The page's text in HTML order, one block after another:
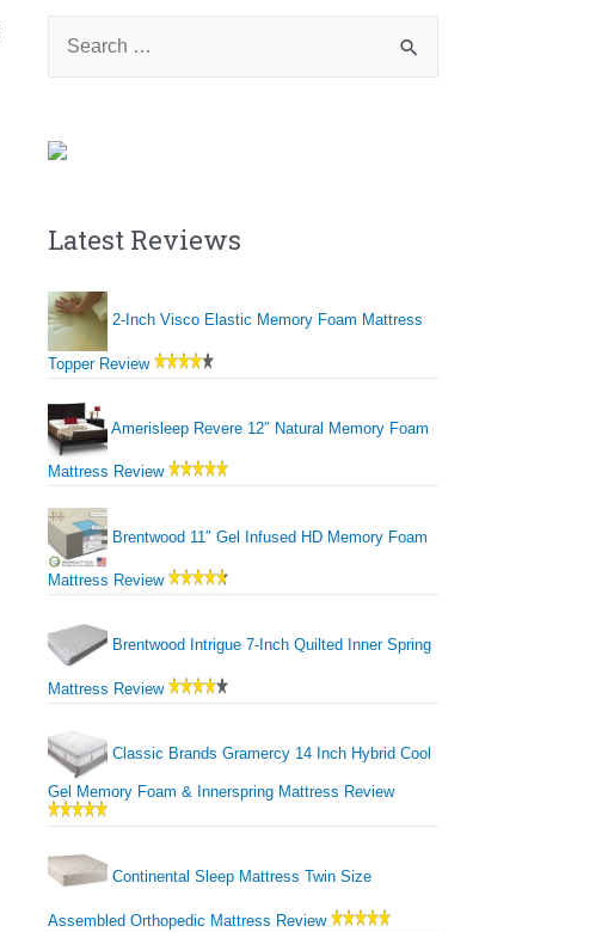
Latest Reviews
2-Inch Visco Elastic Memory Foam Mattress
Topper Review
Amerisleep Revere 12″ Natural Memory Foam
Mattress Review
Brentwood 11″ Gel Infused HD Memory Foam
Mattress Review
Brentwood Intrigue 7-Inch Quilted Inner Spring
Mattress Review
Classic Brands Gramercy 14 Inch Hybrid Cool
Gel Memory Foam & Innerspring Mattress Review
Continental Sleep Mattress Twin Size
Assembled Orthopedic Mattress Review